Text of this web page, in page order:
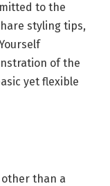
to the
styling tips,
of the
yet flexible
other than a